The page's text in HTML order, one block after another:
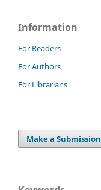
Information
For Readers
For Authors
For Librarians
Make a Submission